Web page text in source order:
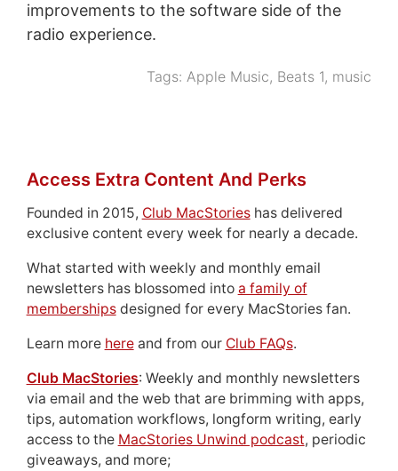
improvements to the software side of the
radio experience.
Tags:Apple Music, Beats 1, music
Access Extra Content And Perks
Founded in 2015, Club MacStorieshas delivered
exclusive content every week for nearly a decade.
What started with weekly and monthly email
newsletters has blossomed into a family of
membershipsdesigned for every MacStories fan.
Learn more hereand from our Club FAQs.
Club MacStories: Weekly and monthly newsletters
via email and the web that are brimming with apps,
tips, automation workflows, longform writing, early
access to the MacStories Unwind podcast, periodic
giveaways, and more;